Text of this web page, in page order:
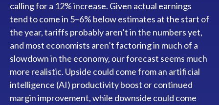
calling for a 12% increase. Given actual earnings
tend to come in 5–6% below estimates at the start of
the year, tariffs probably aren’t in the numbers yet,
and most economists aren’t factoring in much of a
slowdown in the economy, our forecast seems much
more realistic. Upside could come from an artificial
intelligence (AI) productivity boost or continued
margin improvement, while downside could come